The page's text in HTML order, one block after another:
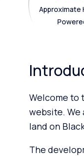
Approximate
Welcome to
website. We
land on
The